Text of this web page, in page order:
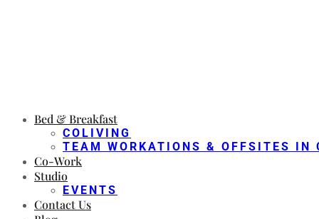
Bed & Breakfast
COLIVING
TEAM WORKATIONS & OFFSITES IN
Co-Work
Studio
EVENTS
Contact Us